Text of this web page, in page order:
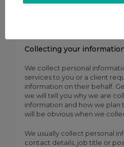
Collecting your
We collect personal
services to you or a client
information on their behalf.
we will tell you why we are
information and how we plan
will be obvious when we
We usually collect personal
contact details, job title or